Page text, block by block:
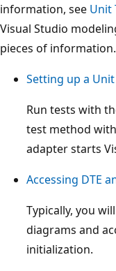
information, see Unit
Visual Studio
pieces of
Setting up a Unit
Run tests with
test method with
adapter starts
Accessing DTE
Typically, you
diagrams and
initialization.